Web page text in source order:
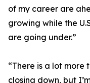
of my career are
growing while the
are going under.”
“There is a lot more
closing down, but